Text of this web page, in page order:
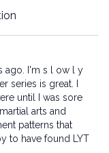
ago. I'm s l ow l y
series is great. I
until I was sore
arts and
patterns that
to have found LYT